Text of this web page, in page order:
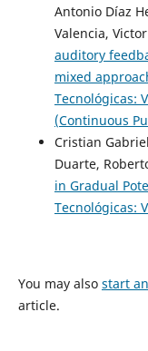
Antonio Díaz
Valencia,
auditory
mixed
Tecnológicas:
(Continuous
Cristian
Duarte,
in Gradual
Tecnológicas:
You may also start
article.